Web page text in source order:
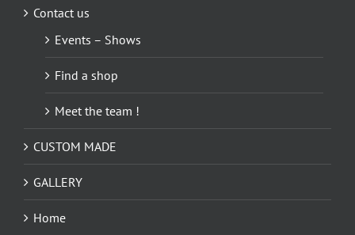
Contact us
Events – Shows
Find a shop
Meet the team !
CUSTOM MADE
GALLERY
Home